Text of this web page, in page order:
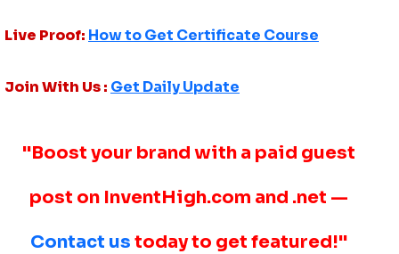
Live Proof: How to Get Certificate Course
Join With Us : Get Daily Update
"Boost your brand with a paid guest
post on InventHigh.com and .net —
Contact us today to get featured!"